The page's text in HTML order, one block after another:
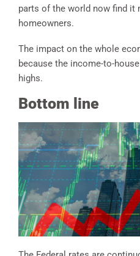
parts of the world now find
homeowners.
The impact on the whole
because the income-to-
highs.
Bottom line